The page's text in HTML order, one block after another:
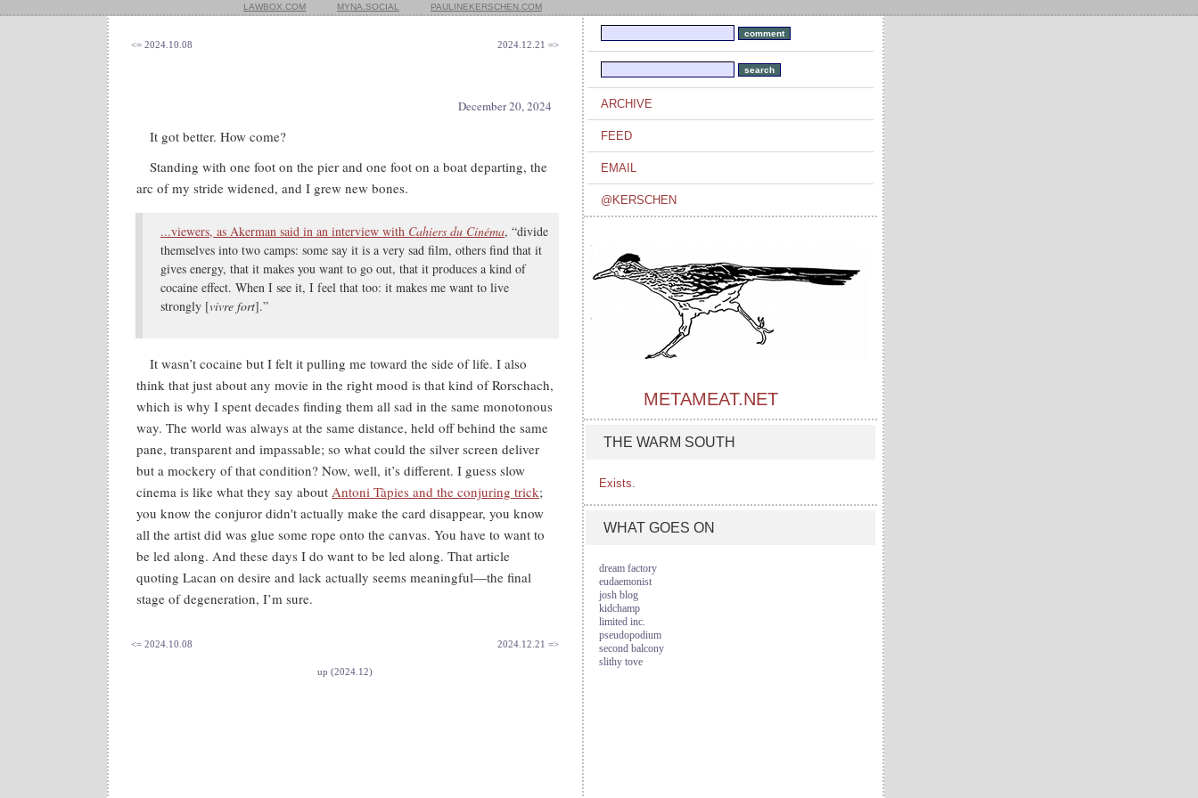
LAWBOX.COM MYNA.SOCIAL PAULINEKERSCHEN.COM
<= 2024.10.08 2024.12.21 =>
December 20, 2024
It got better. How come?
Standing with one foot on the pier and one foot on a boat departing, the
arc of my stride widened, and I grew new bones.
...viewers, as Akerman said in an interview with Cahiers du Cinéma, “divide
themselves into two camps: some say it is a very sad film, others find that it
gives energy, that it makes you want to go out, that it produces a kind of
cocaine effect. When I see it, I feel that too: it makes me want to live
strongly [vivre fort].”
It wasn’t cocaine but I felt it pulling me toward the side of life. I also
think that just about any movie in the right mood is that kind of Rorschach,
which is why I spent decades finding them all sad in the same monotonous
way. The world was always at the same distance, held off behind the same
pane, transparent and impassable; so what could the silver screen deliver
but a mockery of that condition? Now, well, it’s different. I guess slow
cinema is like what they say about Antoni Tàpies and the conjuring trick;
you know the conjuror didn't actually make the card disappear, you know
all the artist did was glue some rope onto the canvas. You have to want to
be led along. And these days I do want to be led along. That article
quoting Lacan on desire and lack actually seems meaningful—the final
stage of degeneration, I’m sure.
<= 2024.10.08 2024.12.21 =>
up (2024.12)
ARCHIVE
FEED
EMAIL
@KERSCHEN
METAMEAT.NET
THE WARM SOUTH
Exists.
WHAT GOES ON
dream factory
eudaemonist
josh blog
kidchamp
limited inc.
pseudopodium
second balcony
slithy tove